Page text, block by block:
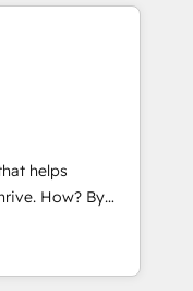
organizations.
services,
technology,
transportation
recruiting,
Our
Digital
helps
By
revenue-
devout CRM